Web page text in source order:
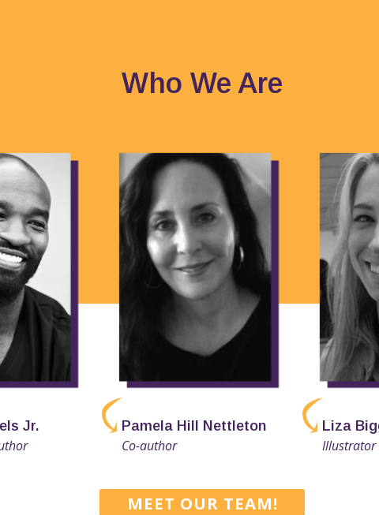
Who We Are
Jr. Pamela Hill Nettleton
Co-author
Liza
Illustrator
MEET OUR TEAM!